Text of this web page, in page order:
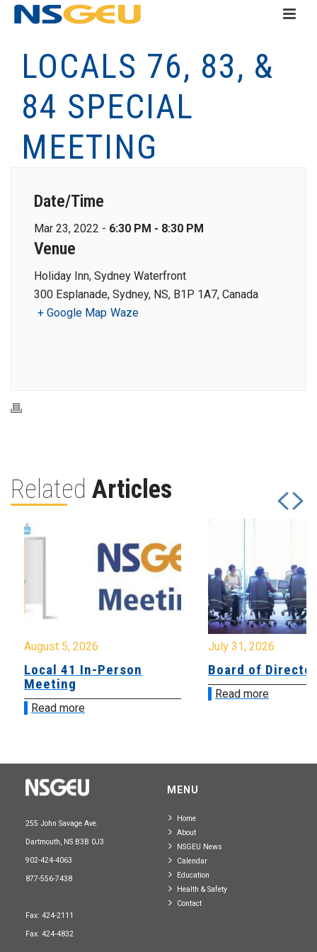
LOCALS 76, 83, &
84 SPECIAL
MEETING
Date/Time
Mar 23, 2022 - 6:30 PM - 8:30 PM
Venue
Holiday Inn, Sydney Waterfront
300 Esplanade, Sydney, NS, B1P 1A7, Canada
+ Google Map Waze
Related Articles
August 5, 2026
Local 41 In-Person
Meeting
Read more
July 31, 2026
Board of
Read more
255 John Savage Ave.
Dartmouth, NS B3B 0J3
902-424-4063
877-556-7438
Fax: 424-2111
Fax: 424-4832
MENU
Home
About
NSGEU News
Calendar
Education
Health & Safety
Contact